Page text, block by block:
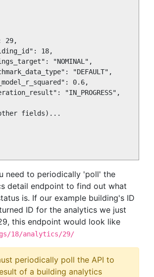
29,
18,
"NOMINAL",
"DEFAULT",
0.6,
"IN_PROGRESS",
fields)...
need to periodically 'poll' the
detail endpoint to find out what
is. If our example building's ID
ID for the analytics we just
this endpoint would look like
18/analytics/29/
periodically poll the API to
of a building analytics